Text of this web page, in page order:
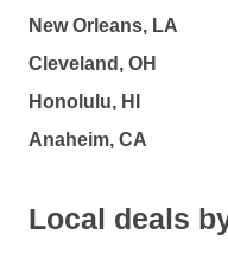
New Orleans, LA
Cleveland, OH
Honolulu, HI
Anaheim, CA
Local deals